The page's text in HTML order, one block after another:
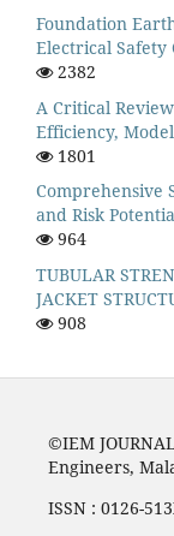
Foundation
Electrical Safety
2382
A Critical
Efficiency,
1801
Comprehensive
and Risk
964
TUBULAR
JACKET
908
©IEM
Engineers,
ISSN : 0126-